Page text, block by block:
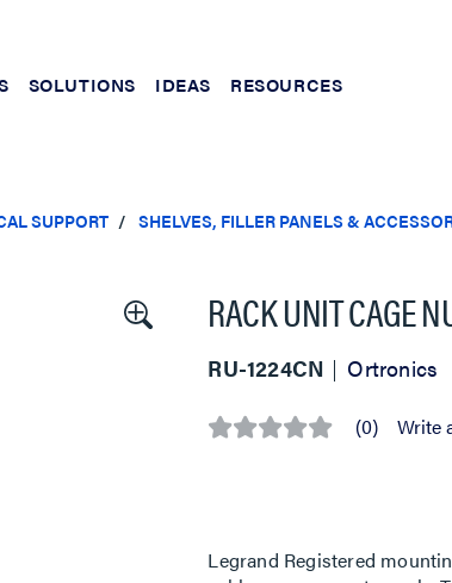
SOLUTIONS IDEAS RESOURCES
SUPPORT SHELVES, FILLER PANELS &
RACK UNIT CAGE
RU-1224CN Ortronics
No (0) Write
Legrand Registered